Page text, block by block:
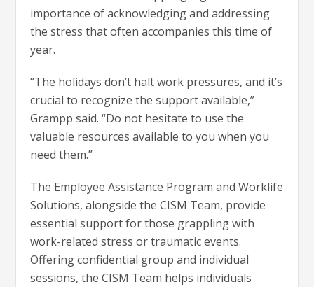
importance of acknowledging and addressing
the stress that often accompanies this time of
year.
“The holidays don’t halt work pressures, and it’s
crucial to recognize the support available,”
Grampp said. “Do not hesitate to use the
valuable resources available to you when you
need them.”
The Employee Assistance Program and Worklife
Solutions, alongside the CISM Team, provide
essential support for those grappling with
work-related stress or traumatic events.
Offering confidential group and individual
sessions, the CISM Team helps individuals